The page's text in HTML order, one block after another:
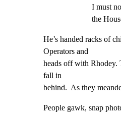
I must
the
He’s handed racks of
Operators and
heads off with Rhodey.
fall in
behind.  As they
People gawk, snap